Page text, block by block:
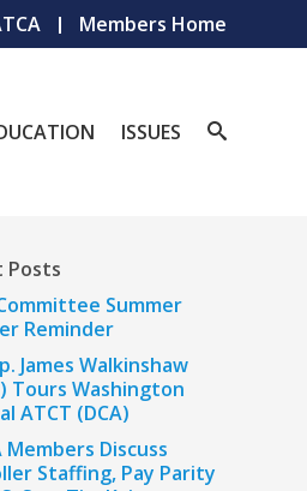
Members Home
ISSUES
Posts
Summer
Reminder
James Walkinshaw
Tours Washington
ATCT (DCA)
Members Discuss
Staffing, Pay Parity